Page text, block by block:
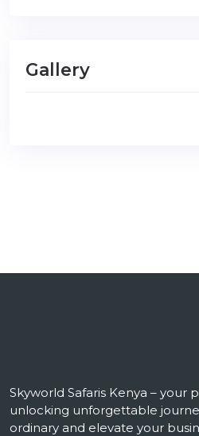
Gallery
Skyworld Safaris Kenya – your
unlocking unforgettable
ordinary and elevate your